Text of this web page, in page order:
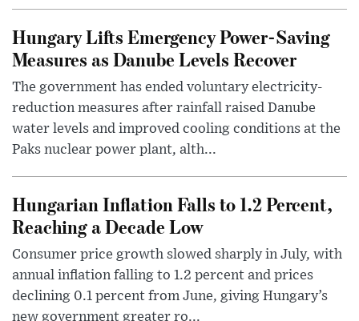
Hungary Lifts Emergency Power-Saving
Measures as Danube Levels Recover
The government has ended voluntary electricity-
reduction measures after rainfall raised Danube
water levels and improved cooling conditions at the
Paks nuclear power plant, alth...
Hungarian Inflation Falls to 1.2 Percent,
Reaching a Decade Low
Consumer price growth slowed sharply in July, with
annual inflation falling to 1.2 percent and prices
declining 0.1 percent from June, giving Hungary’s
new government greater ro...